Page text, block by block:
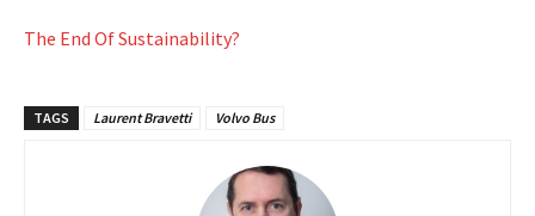
The End Of Sustainability?
TAGS Laurent Bravetti Volvo Bus